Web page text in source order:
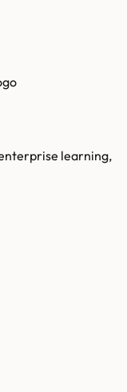
learning,